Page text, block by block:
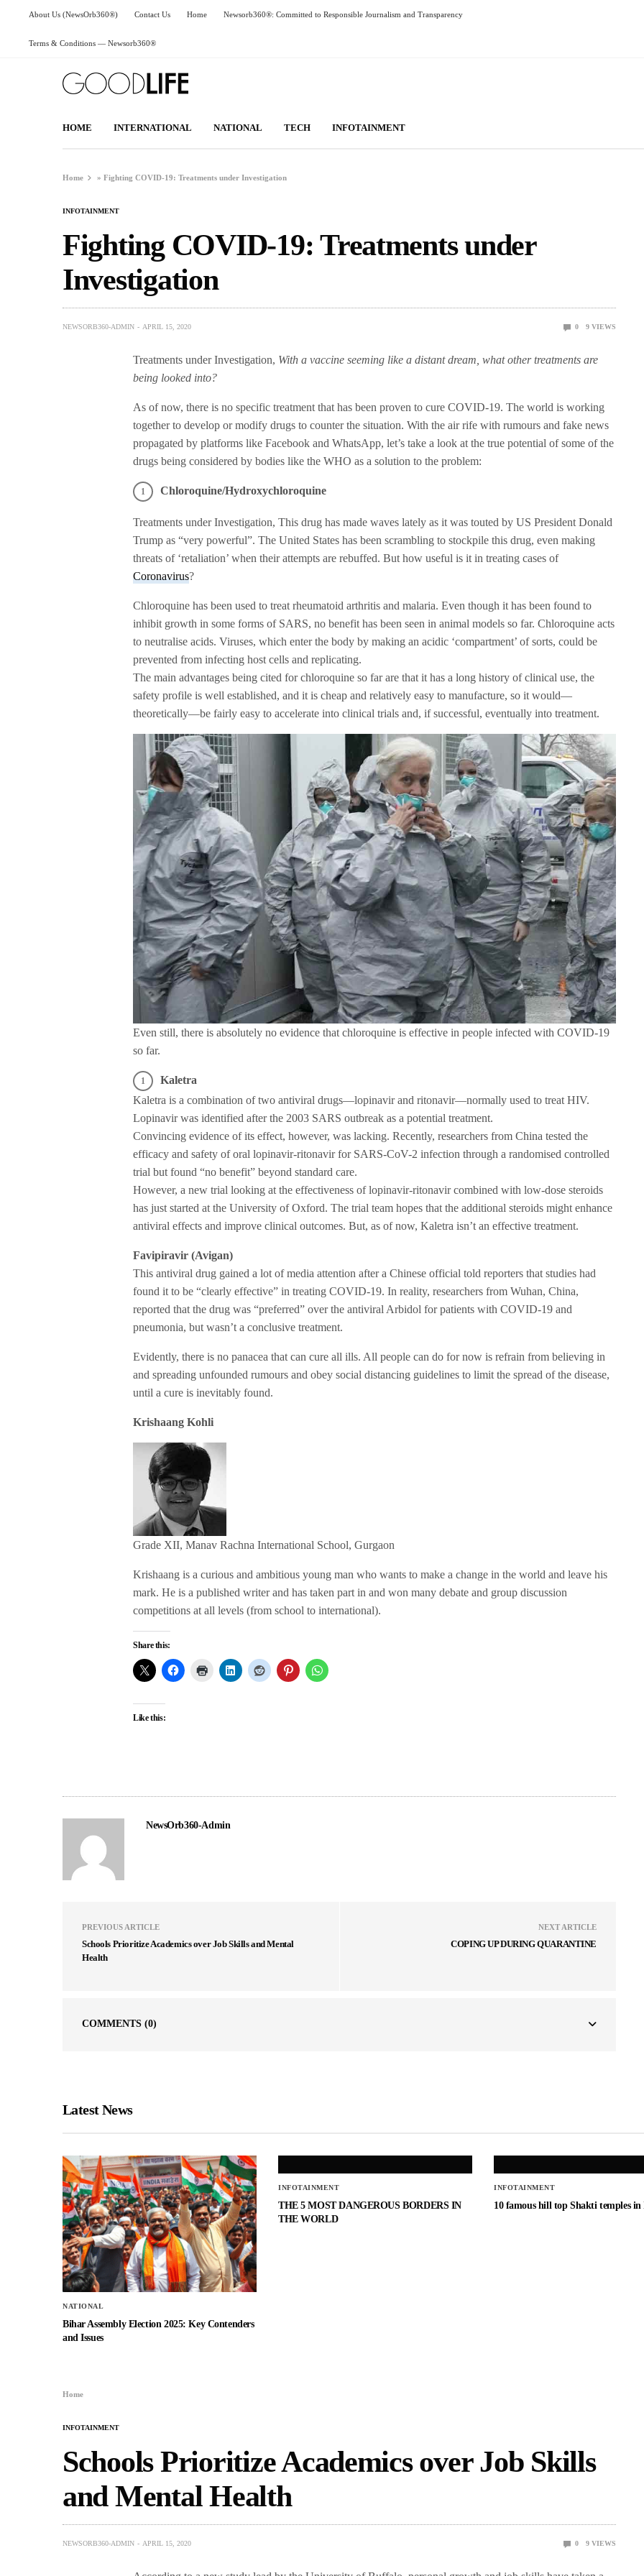
About Us (NewsOrb360®) Contact Us Home Newsorb360®: Committed to Responsible Journalism and Transparency
Terms & Conditions — Newsorb360®
HOME INTERNATIONAL NATIONAL TECH INFOTAINMENT
Home »Fighting COVID-19: Treatments under Investigation
INFOTAINMENT
Fighting COVID-19: Treatments under
Investigation
NEWSORB360-ADMIN APRIL 15, 2020 0 9 VIEWS
Treatments under Investigation, With a vaccine seeming like a distant dream, what other treatments are
being looked into?
As of now, there is no specific treatment that has been proven to cure COVID-19. The world is working
together to develop or modify drugs to counter the situation. With the air rife with rumours and fake news
propagated by platforms like Facebook and WhatsApp, let’s take a look at the true potential of some of the
drugs being considered by bodies like the WHO as a solution to the problem:
Chloroquine/Hydroxychloroquine
Treatments under Investigation, This drug has made waves lately as it was touted by US President Donald
Trump as “very powerful”. The United States has been scrambling to stockpile this drug, even making
threats of ‘retaliation’ when their attempts are rebuffed. But how useful is it in treating cases of
Coronavirus?
Chloroquine has been used to treat rheumatoid arthritis and malaria. Even though it has been found to
inhibit growth in some forms of SARS, no benefit has been seen in animal models so far. Chloroquine acts
to neutralise acids. Viruses, which enter the body by making an acidic ‘compartment’ of sorts, could be
prevented from infecting host cells and replicating.
The main advantages being cited for chloroquine so far are that it has a long history of clinical use, the
safety profile is well established, and it is cheap and relatively easy to manufacture, so it would—
theoretically—be fairly easy to accelerate into clinical trials and, if successful, eventually into treatment.
Even still, there is absolutely no evidence that chloroquine is effective in people infected with COVID-19
so far.
Kaletra
Kaletra is a combination of two antiviral drugs—lopinavir and ritonavir—normally used to treat HIV.
Lopinavir was identified after the 2003 SARS outbreak as a potential treatment.
Convincing evidence of its effect, however, was lacking. Recently, researchers from China tested the
efficacy and safety of oral lopinavir-ritonavir for SARS-CoV-2 infection through a randomised controlled
trial but found “no benefit” beyond standard care.
However, a new trial looking at the effectiveness of lopinavir-ritonavir combined with low-dose steroids
has just started at the University of Oxford. The trial team hopes that the additional steroids might enhance
antiviral effects and improve clinical outcomes. But, as of now, Kaletra isn’t an effective treatment.
Favipiravir (Avigan)
This antiviral drug gained a lot of media attention after a Chinese official told reporters that studies had
found it to be “clearly effective” in treating COVID-19. In reality, researchers from Wuhan, China,
reported that the drug was “preferred” over the antiviral Arbidol for patients with COVID-19 and
pneumonia, but wasn’t a conclusive treatment.
Evidently, there is no panacea that can cure all ills. All people can do for now is refrain from believing in
and spreading unfounded rumours and obey social distancing guidelines to limit the spread of the disease,
until a cure is inevitably found.
Krishaang Kohli
Grade XII, Manav Rachna International School, Gurgaon
Krishaang is a curious and ambitious young man who wants to make a change in the world and leave his
mark. He is a published writer and has taken part in and won many debate and group discussion
competitions at all levels (from school to international).
Share this:
Like this:
NewsOrb360-Admin
PREVIOUS ARTICLE
Schools Prioritize Academics over Job Skills and Mental
Health
NEXT ARTICLE
COPING UP DURING QUARANTINE
COMMENTS (0)
Latest News
NATIONAL
Bihar Assembly Election 2025: Key Contenders
and Issues
INFOTAINMENT
THE 5 MOST DANGEROUS BORDERS IN
THE WORLD
INFOTAINMENT
10 famous hill top Shakti temples
Home
INFOTAINMENT
Schools Prioritize Academics over Job Skills
and Mental Health
NEWSORB360-ADMIN APRIL 15, 2020 0 9 VIEWS